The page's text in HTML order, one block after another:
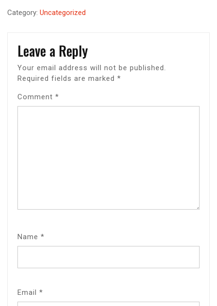
Category: Uncategorized
Leave a Reply
Your email address will not be published.
Required fields are marked *
Comment *
Name *
Email *